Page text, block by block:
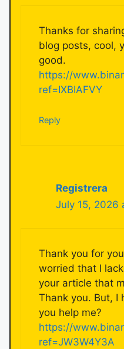
Thanks for
blog posts, cool,
good.
https://
ref=IXBIAFVY
Reply
Registrera
July 15, 2026
Thank you for
worried that I
your article that
Thank you. But, I
you help me?
https://
ref=JW3W4Y3A